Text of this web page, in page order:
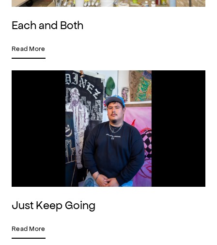
Each and Both
Read More
Just Keep Going
Read More